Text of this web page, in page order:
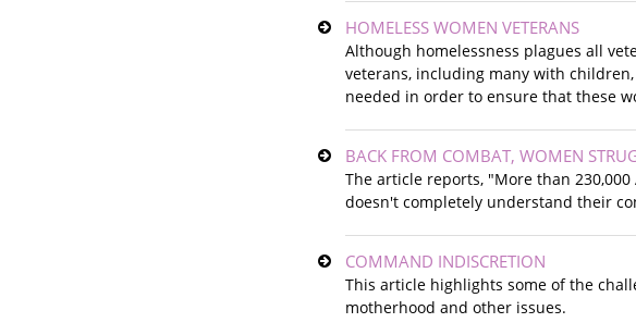
HOMELESS WOMEN VETERANS
Although homelessness plagues all
veterans, including many with
needed in order to ensure that these
BACK FROM COMBAT, WOMEN
The article reports, "More than
doesn't completely understand their
COMMAND INDISCRETION
This article highlights some of the
motherhood and other issues.